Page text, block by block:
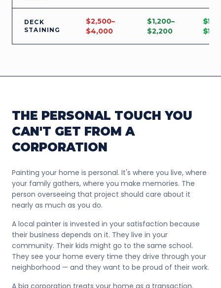
DECK
STAINING
$2,500–
$4,000
$1,200–
$2,200
THE PERSONAL TOUCH YOU
CAN'T GET FROM A
CORPORATION
Painting your home is personal. It's where you live, where
your family gathers, where you make memories. The
person overseeing that project should care about it
nearly as much as you do.
A local painter is invested in your satisfaction because
their business depends on it. They live in your
community. Their kids might go to the same school.
They see your home every time they drive through your
neighborhood — and they want to be proud of their work.
A big corporation treats your home as a transaction.